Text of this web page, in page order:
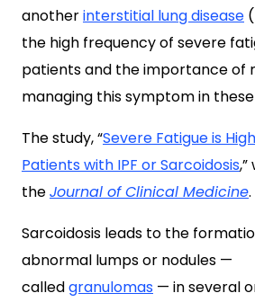
anotherinterstitial lung disease
the high frequency of severe
patients and the importance of
managing this symptom in
The study, “Severe Fatigue is
Patients with IPF or Sarcoidosis
theJournal of Clinical Medicine.
Sarcoidosis leads to the
abnormal lumps or nodules —
calledgranulomas — in several